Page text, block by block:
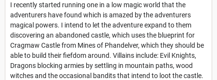
I recently started running one in a low magic world that the
adventurers have found which is amazed by the adventurers
magical powers. I intend to let the adventure expand to them
discovering an abandoned castle, which uses the blueprint for
Cragmaw Castle from Mines of Phandelver, which they should be
able to build their fiefdom around. Villains include: Evil Knights,
Dragons blocking armies by settling in mountain paths, wood
witches and the occasional bandits that intend to loot the castle.